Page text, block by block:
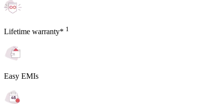
Lifetime warranty* 1
Easy EMIs